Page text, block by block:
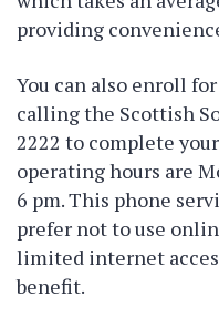
providing
You can also enroll
calling the Scottish
2222 to complete
operating hours are
6 pm. This phone
prefer not to use
limited internet
benefit.